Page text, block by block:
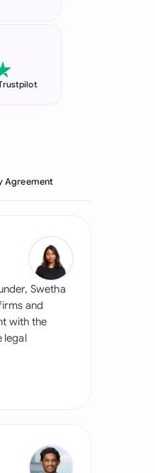
Agreement
Swetha
and
with the
legal